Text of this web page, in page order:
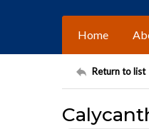
Home
Return to list